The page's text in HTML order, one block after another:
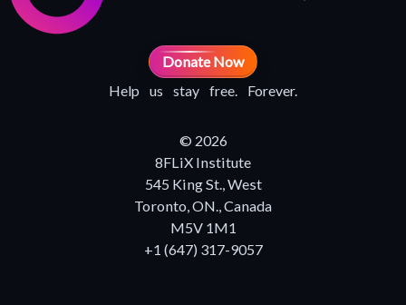
Donate Now
Help us stay free. Forever.
© 2026
8FLiX Institute
545 King St., West
Toronto, ON., Canada
M5V 1M1
+1 (647) 317-9057